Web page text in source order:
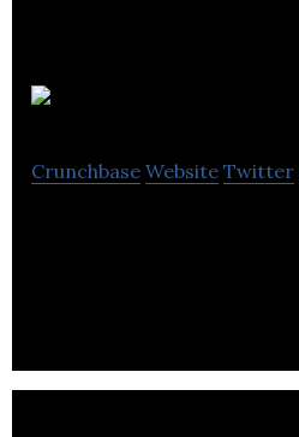
Crunchbase Website Twitter